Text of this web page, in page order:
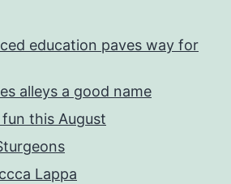
education paves way for
alleys a good name
this August
Lappa